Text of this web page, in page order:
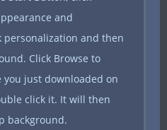
and
personalization and then
Click Browse to
just downloaded on
click it. It will then
background.